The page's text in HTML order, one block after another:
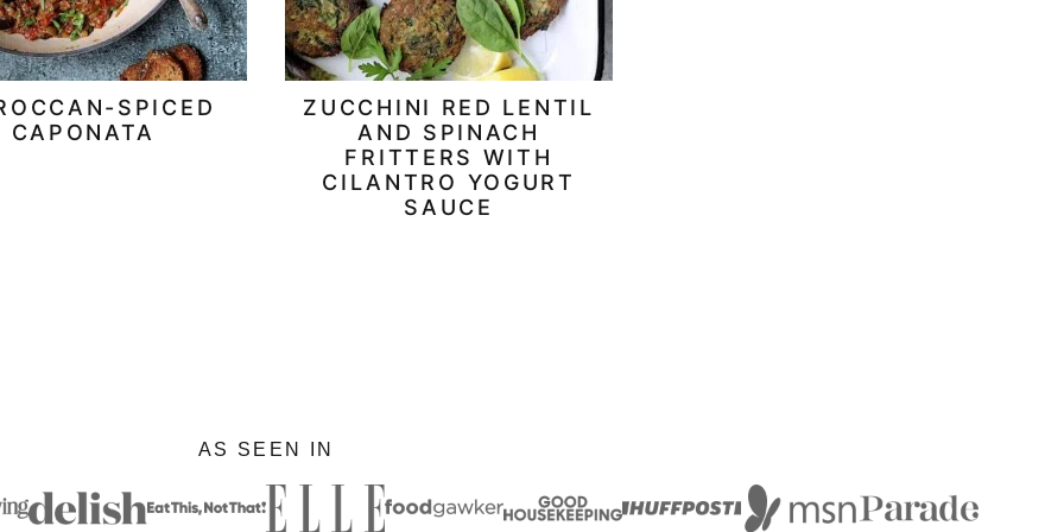
SPICED
CAPONATA
ZUCCHINI RED LENTIL
AND SPINACH
FRITTERS WITH
CILANTRO YOGURT
SAUCE
AS SEEN IN